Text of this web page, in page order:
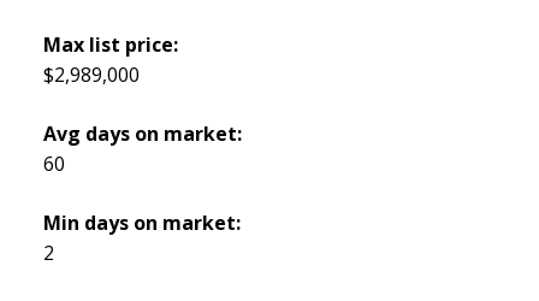
Max list price:
$2,989,000
Avg days on market:
60
Min days on market:
2